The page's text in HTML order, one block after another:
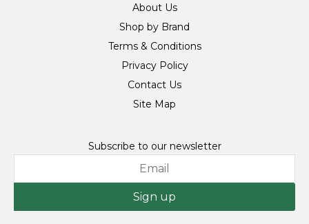
About Us
Shop by Brand
Terms & Conditions
Privacy Policy
Contact Us
Site Map
Subscribe to our newsletter
Sign up